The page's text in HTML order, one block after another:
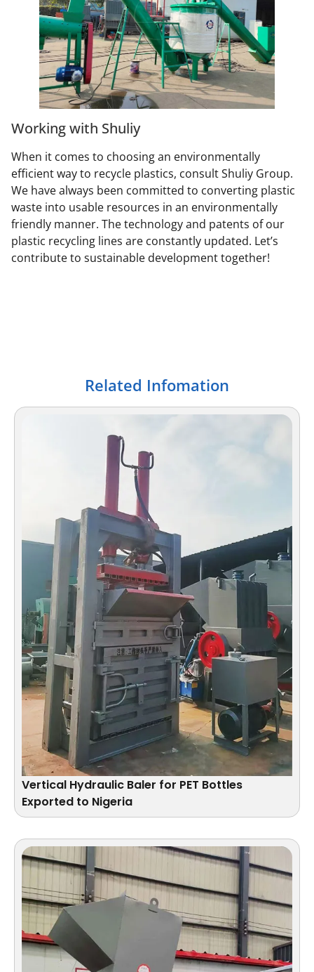
Working with Shuliy
When it comes to choosing an environmentally
efficient way to recycle plastics, consult Shuliy Group.
We have always been committed to converting plastic
waste into usable resources in an environmentally
friendly manner. The technology and patents of our
plastic recycling lines are constantly updated. Let’s
contribute to sustainable development together!
Related Infomation
Vertical Hydraulic Baler for PET Bottles
Exported to Nigeria